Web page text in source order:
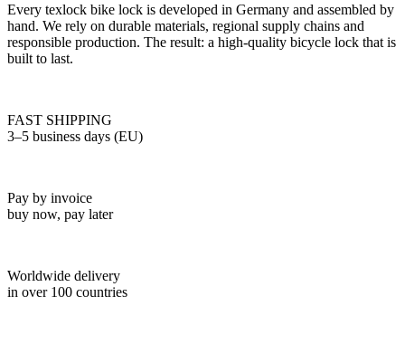
Every texlock bike lock is developed in Germany and assembled by
hand. We rely on durable materials, regional supply chains and
responsible production. The result: a high-quality bicycle lock that is
built to last.
FAST SHIPPING
3–5 business days (EU)
Pay by invoice
buy now, pay later
Worldwide delivery
in over 100 countries